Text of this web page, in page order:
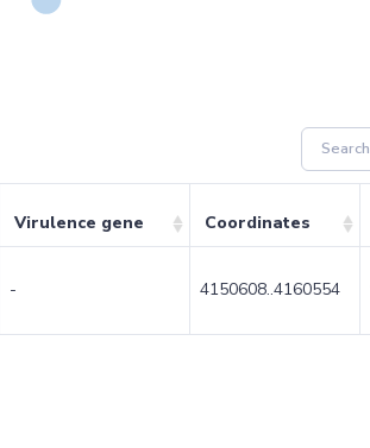
Virulence gene Coordinates
- 4150608..4160554